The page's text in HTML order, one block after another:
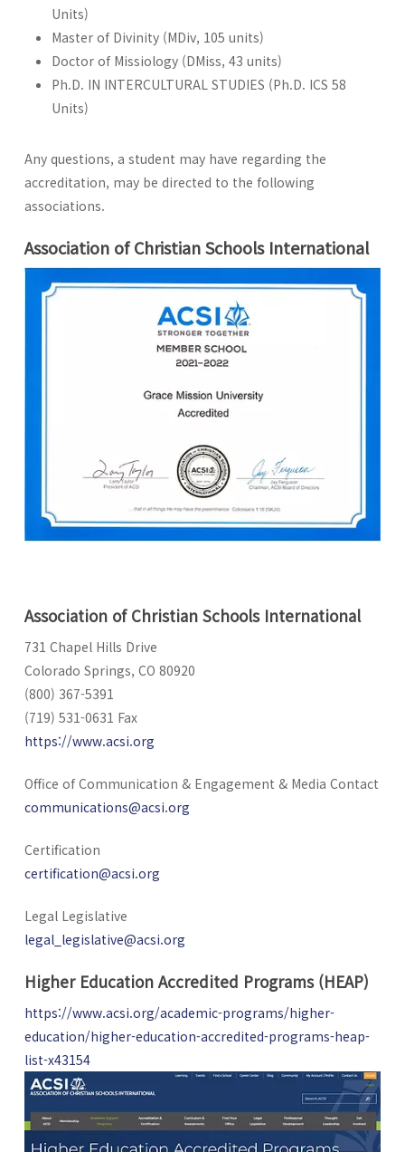
Units)
Master of Divinity (MDiv, 105 units)
Doctor of Missiology (DMiss, 43 units)
Ph.D. IN INTERCULTURAL STUDIES (Ph.D. ICS 58
Units)
Any questions, a student may have regarding the
accreditation, may be directed to the following
associations.
Association of Christian Schools International
Association of Christian Schools International
731 Chapel Hills Drive
Colorado Springs, CO 80920
(800) 367-5391
(719) 531-0631 Fax
https://www.acsi.org
Office of Communication & Engagement & Media Contact
communications@acsi.org
Certification
certification@acsi.org
Legal Legislative
legal_legislative@acsi.org
Higher Education Accredited Programs (HEAP)
https://www.acsi.org/academic-programs/higher-
education/higher-education-accredited-programs-heap-
list-x43154